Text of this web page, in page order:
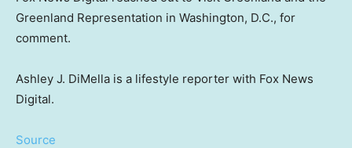
Greenland Representation in Washington, D.C., for
comment.
Ashley J. DiMella is a lifestyle reporter with Fox News
Digital.
Source